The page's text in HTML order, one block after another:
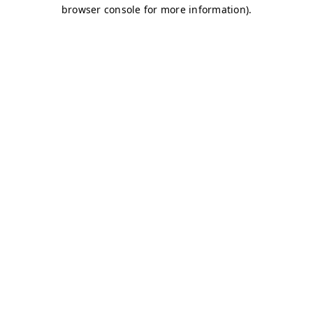
browser console for more information).